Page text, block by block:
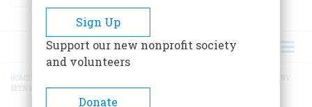
BREADCRUMB
HOME
HAS ROANOKE’S LOST COLONY
BEEN FOUND?
Sign Up
Support our new nonprofit society
and volunteers
Donate